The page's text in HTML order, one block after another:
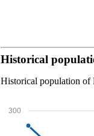
Historical
Historical population of
300